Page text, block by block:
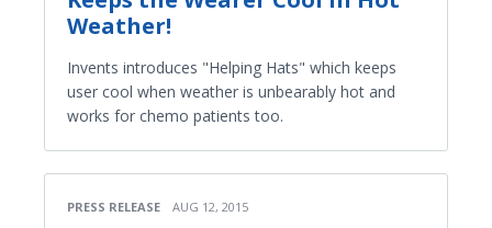
Weather!
Invents introduces "Helping Hats" which keeps
user cool when weather is unbearably hot and
works for chemo patients too.
PRESS RELEASE AUG 12, 2015